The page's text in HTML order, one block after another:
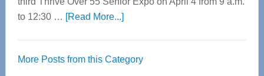
to 12:30 … [Read More...]about
55
More Posts from this Category